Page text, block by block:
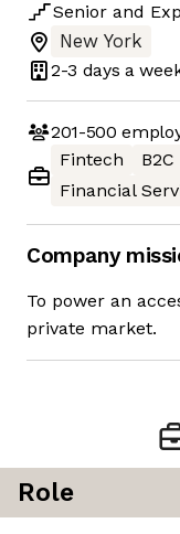
Senior and
New York
2-3 days a
201-500
Fintech
B2C
Financial
Company
To power an
private market.
Role